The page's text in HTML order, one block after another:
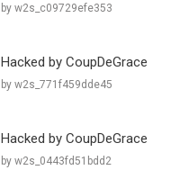
by w2s_c09729efe353
Hacked by CoupDeGrace
by w2s_771f459dde45
Hacked by CoupDeGrace
by w2s_0443fd51bdd2